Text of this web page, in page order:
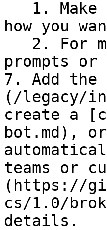
how you
prompts
7. Add
(/legacy/
create a
bot.md),
teams or
(https://
cs/1.0/
details.